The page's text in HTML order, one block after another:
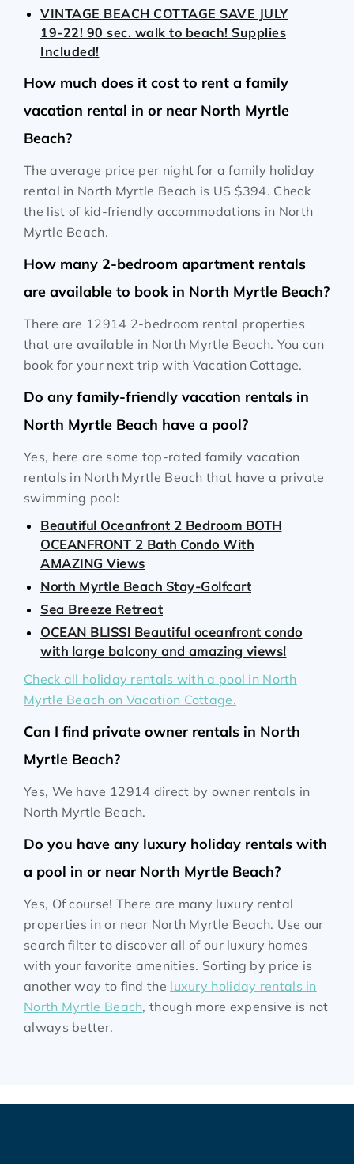
VINTAGE BEACH COTTAGE SAVE JULY
19-22! 90 sec. walk to beach! Supplies
Included!
How much does it cost to rent a family
vacation rental in or near North Myrtle
Beach?
The average price per night for a family holiday
rental in North Myrtle Beach is US $394. Check
the list of kid-friendly accommodations in North
Myrtle Beach.
How many 2-bedroom apartment rentals
are available to book in North Myrtle Beach?
There are 12914 2-bedroom rental properties
that are available in North Myrtle Beach. You can
book for your next trip with Vacation Cottage.
Do any family-friendly vacation rentals in
North Myrtle Beach have a pool?
Yes, here are some top-rated family vacation
rentals in North Myrtle Beach that have a private
swimming pool:
Beautiful Oceanfront 2 Bedroom BOTH
OCEANFRONT 2 Bath Condo With
AMAZING Views
North Myrtle Beach Stay-Golfcart
Sea Breeze Retreat
OCEAN BLISS! Beautiful oceanfront condo
with large balcony and amazing views!
Check all holiday rentals with a pool in North
Myrtle Beach on Vacation Cottage.
Can I find private owner rentals in North
Myrtle Beach?
Yes, We have 12914 direct by owner rentals in
North Myrtle Beach.
Do you have any luxury holiday rentals with
a pool in or near North Myrtle Beach?
Yes, Of course! There are many luxury rental
properties in or near North Myrtle Beach. Use our
search filter to discover all of our luxury homes
with your favorite amenities. Sorting by price is
another way to find the luxury holiday rentals in
North Myrtle Beach, though more expensive is not
always better.